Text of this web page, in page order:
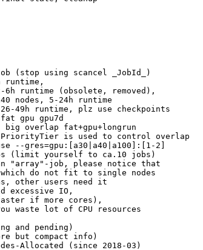
using scancel _JobId_)
runtime (obsolete, removed),
nodes, 5-24h runtime
49h runtime, plz use checkpoints
gpu gpu7d
overlap fat+gpu+longrun
PriorityTier is used to control overlap
--gres=gpu:[a30|a40|a100]:[1-2]
(limit yourself to ca.10 jobs)
job, please notice that
do not fit to single nodes
other users need it
excessive IO,
if more cores),
waste lot of CPU resources
and pending)
but compact info)